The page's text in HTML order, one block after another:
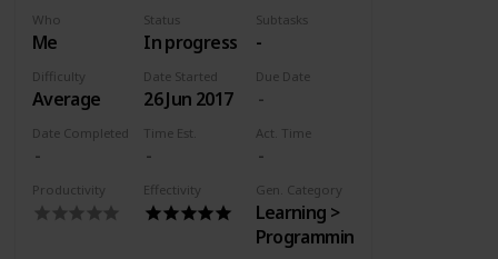
Who
Me
Status
In progress
Subtasks
-
Difficulty
Average
Date Started
26 Jun 2017
Due Date
Date Completed Time Est. Act. Time
Productivity Effectivity Gen. Category
Learning >
Programming